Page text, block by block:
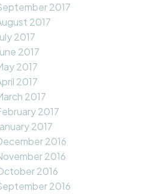
2017
2017
2017
2017
2017
2017
2017
2017
2017
2016
2016
2016
2016